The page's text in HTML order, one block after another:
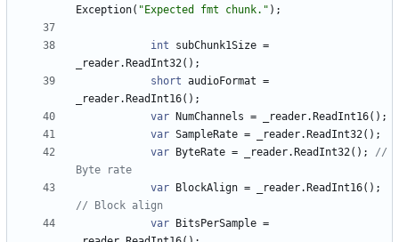
Exception( "Expected fmt chunk." ) ;
int subChunk1Size =
_reader. ReadInt32( ) ;
short audioFormat =
_reader. ReadInt16( ) ;
var
NumChannels = _reader. ReadInt16( ) ;
var SampleRate = _reader. ReadInt32( ) ;
var
ByteRate = _reader. ReadInt32( ) ;
//
Byte rate
var
BlockAlign = _reader. ReadInt16( ) ;
// Block align
var
BitsPerSample =